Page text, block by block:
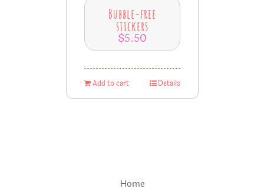
Bubble-free
stickers
$5.50
Add to cart Details
Home